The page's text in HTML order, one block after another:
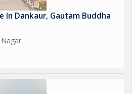
In Dankaur, Gautam Buddha